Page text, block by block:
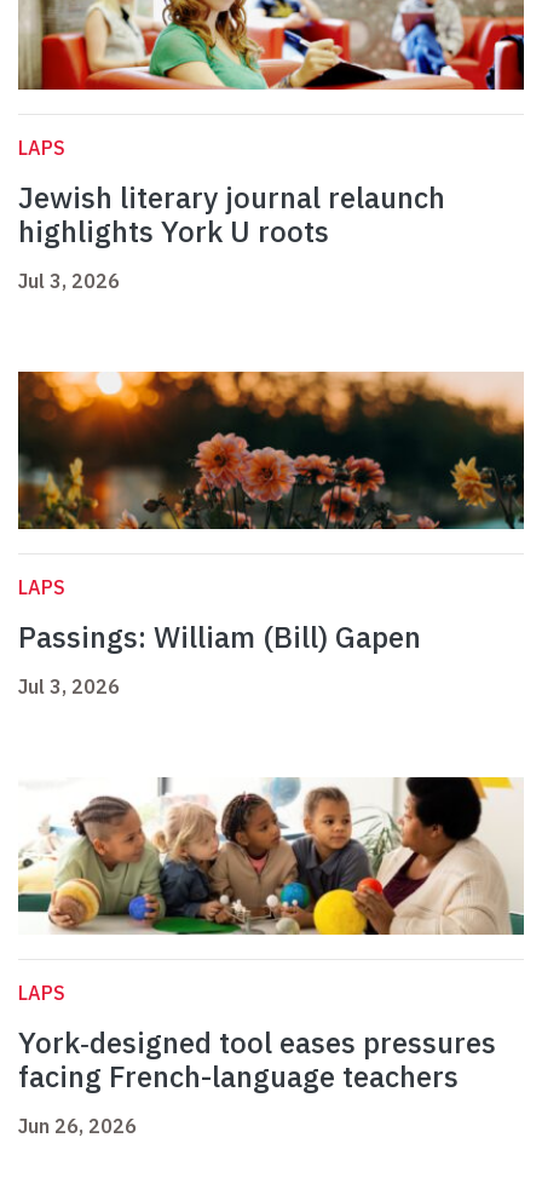
LAPS
Jewish literary journal relaunch
highlights York U roots
Jul 3, 2026
LAPS
Passings: William (Bill) Gapen
Jul 3, 2026
LAPS
York‑designed tool eases pressures
facing French-language teachers
Jun 26, 2026